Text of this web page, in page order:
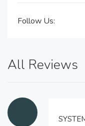
Follow Us:
All Reviews